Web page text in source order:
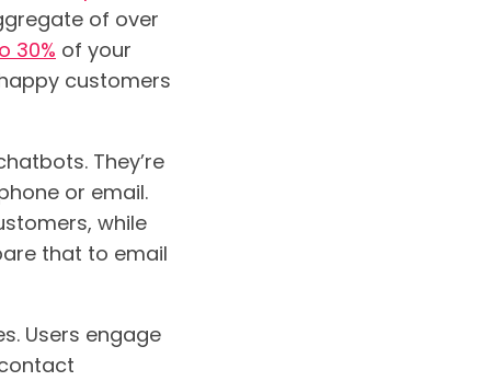
of over
30% of your
customers
They’re
or email.
while
that to email
Users engage